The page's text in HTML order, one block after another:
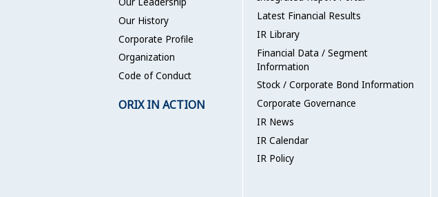
Our History
Corporate Profile
Organization
Code of Conduct
ORIX IN ACTION
Latest Financial Results
IR Library
Financial Data / Segment
Information
Stock / Corporate Bond Information
Corporate Governance
IR News
IR Calendar
IR Policy